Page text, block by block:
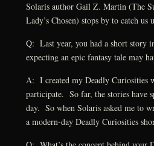
Solaris author Gail Z. Martin (The
Lady’s Chosen) stops by to catch us
Q: Last year, you had a short story
expecting an epic fantasy tale may
A: I created my Deadly Curiosities
participate. So far, the stories have
day. So when Solaris asked me to
a modern-day Deadly Curiosities